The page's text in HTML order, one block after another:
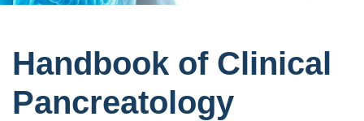
Handbook of Clinical
Pancreatology